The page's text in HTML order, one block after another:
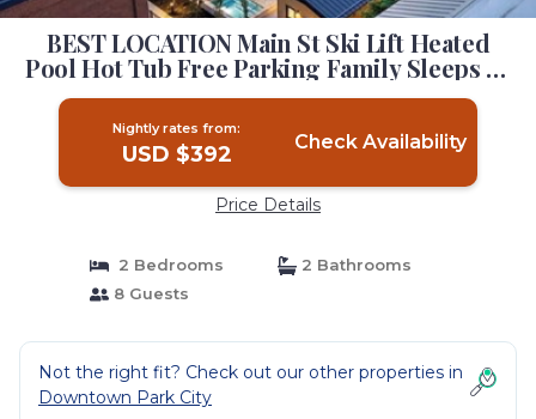
BEST LOCATION Main St Ski Lift Heated
Pool Hot Tub Free Parking Family Sleeps 8 |
Condo in Park City
Nightly rates from:
USD $392 Check Availability
Price Details
2 Bedrooms
2 Bathrooms
8 Guests
Not the right fit? Check out our other properties in
Downtown Park City